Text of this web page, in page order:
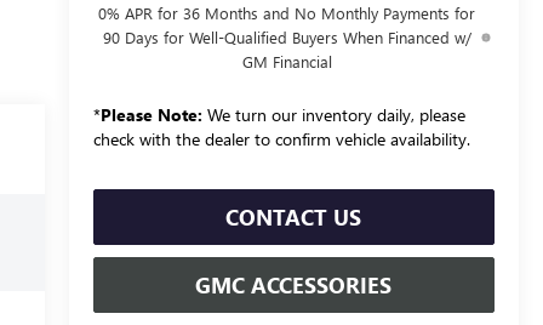
0% APR for 36 Months and No Monthly Payments for
90 Days for Well-Qualified Buyers When Financed w/
GM Financial
*Please Note: We turn our inventory daily, please
check with the dealer to confirm vehicle availability.
CONTACT US
GMC ACCESSORIES